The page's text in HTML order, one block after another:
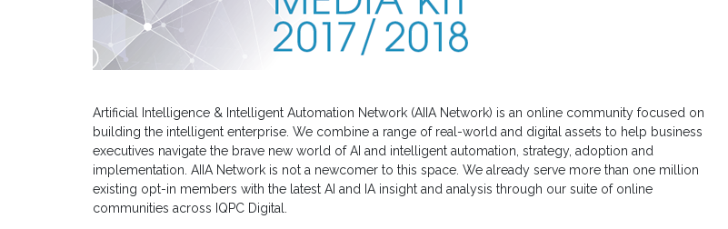
Artificial Intelligence & Intelligent Automation Network (AIIA Network) is an online community focused on
building the intelligent enterprise. We combine a range of real-world and digital assets to help business
executives navigate the brave new world of AI and intelligent automation, strategy, adoption and
implementation. AIIA Network is not a newcomer to this space. We already serve more than one million
existing opt-in members with the latest AI and IA insight and analysis through our suite of online
communities across IQPC Digital.